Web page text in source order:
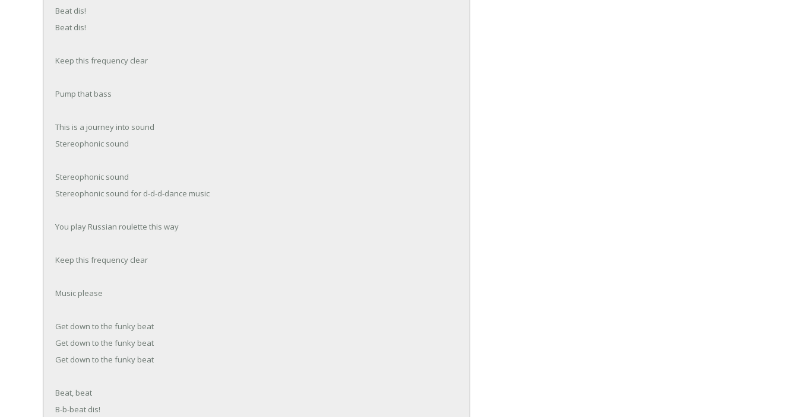
Beat dis!
Beat dis!
Keep this frequency clear
Pump that bass
This is a journey into sound
Stereophonic sound
Stereophonic sound
Stereophonic sound for d-d-d-dance music
You play Russian roulette this way
Keep this frequency clear
Music please
Get down to the funky beat
Get down to the funky beat
Get down to the funky beat
Beat, beat
B-b-beat dis!